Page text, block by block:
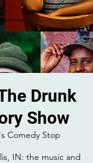
Drunk
Show
Comedy Stop
IN: the music and